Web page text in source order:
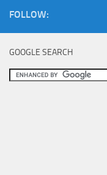
FOLLOW:
GOOGLE SEARCH